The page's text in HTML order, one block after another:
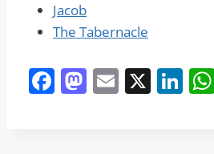
Jacob
The Tabernacle
F M E X Li